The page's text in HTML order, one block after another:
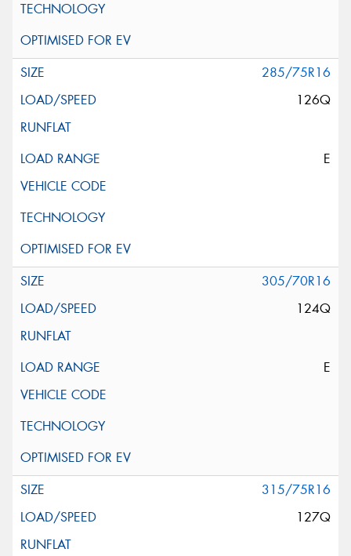
285/75R16
126Q
E
305/70R16
124Q
E
315/75R16
127Q